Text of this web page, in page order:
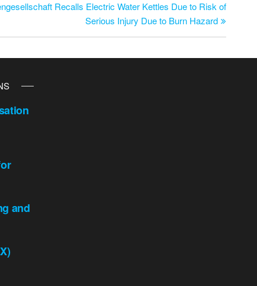
Recalls Electric Water Kettles Due to Risk of
Serious Injury Due to Burn Hazard
and